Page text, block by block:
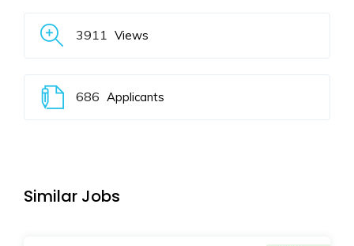
3911 Views
686 Applicants
Similar Jobs